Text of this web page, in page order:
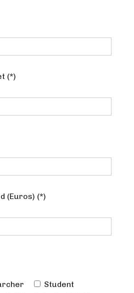
(*)
(Euros) (*)
Student